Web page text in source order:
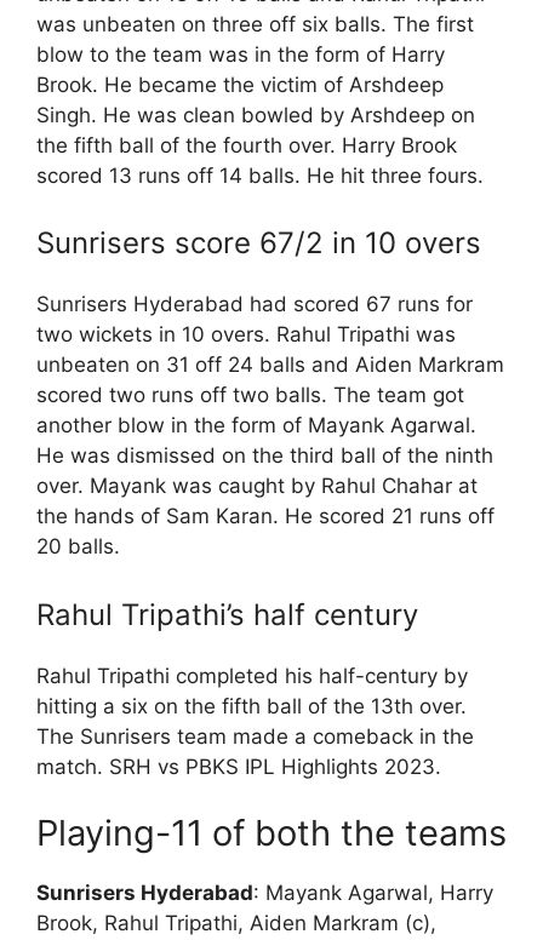
was unbeaten on three off six balls. The first
blow to the team was in the form of Harry
Brook. He became the victim of Arshdeep
Singh. He was clean bowled by Arshdeep on
the fifth ball of the fourth over. Harry Brook
scored 13 runs off 14 balls. He hit three fours.
Sunrisers score 67/2 in 10 overs
Sunrisers Hyderabad had scored 67 runs for
two wickets in 10 overs. Rahul Tripathi was
unbeaten on 31 off 24 balls and Aiden Markram
scored two runs off two balls. The team got
another blow in the form of Mayank Agarwal.
He was dismissed on the third ball of the ninth
over. Mayank was caught by Rahul Chahar at
the hands of Sam Karan. He scored 21 runs off
20 balls.
Rahul Tripathi’s half century
Rahul Tripathi completed his half-century by
hitting a six on the fifth ball of the 13th over.
The Sunrisers team made a comeback in the
match. SRH vs PBKS IPL Highlights 2023.
Playing-11 of both the teams
Sunrisers Hyderabad: Mayank Agarwal, Harry
Brook, Rahul Tripathi, Aiden Markram (c),